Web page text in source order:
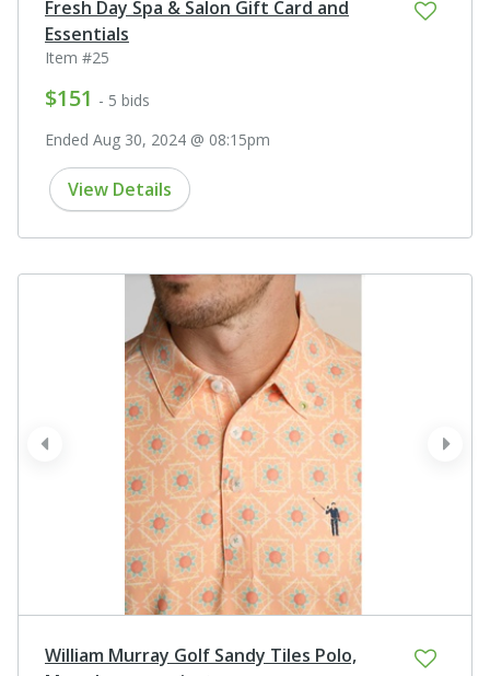
Fresh Day Spa & Salon Gift Card and
Essentials
Item #25
$151 - 5 bids
Ended Aug 30, 2024 @ 08:15pm
View Details
next
prev
William Murray Golf Sandy Tiles Polo,